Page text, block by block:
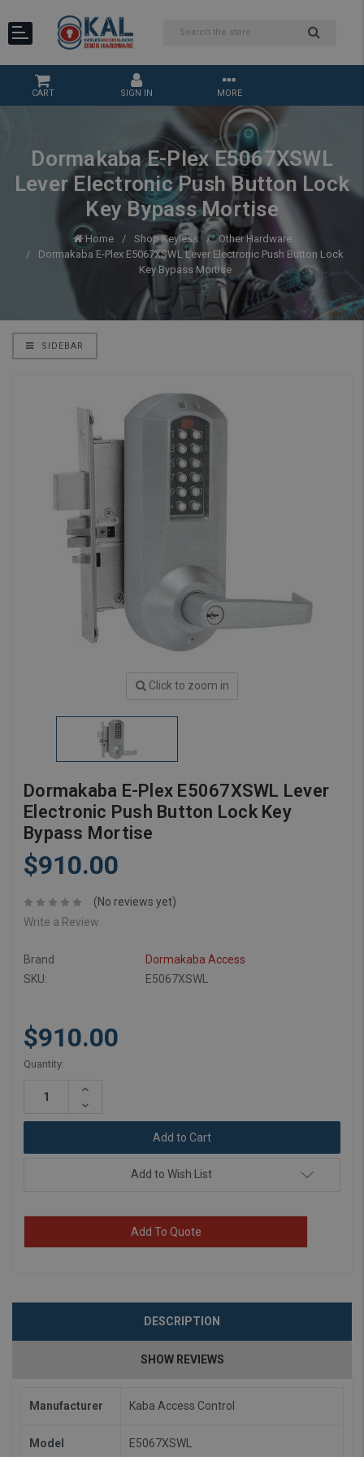
CART SIGN IN MORE
Dormakaba E-Plex E5067XSWL
Lever Electronic Push Button Lock
Key Bypass Mortise
Home Shop Keyless
Other Hardware
Dormakaba E-Plex E5067XSWL Lever Electronic Push Button Lock
Key Bypass Mortise
SIDEBAR
Click to zoom in
Dormakaba E-Plex E5067XSWL Lever
Electronic Push Button Lock Key
Bypass Mortise
$910.00
(No reviews yet)
Write a Review
Brand
Dormakaba Access
SKU:
E5067XSWL
$910.00
Current
Quantity:
Increase
Decrease
Add to Wish List
Add To Quote
DESCRIPTION
SHOW REVIEWS
Manufacturer Kaba Access Control
Model E5067XSWL